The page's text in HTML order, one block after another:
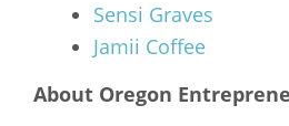
Sensi Graves
Jamii Coffee
About Oregon